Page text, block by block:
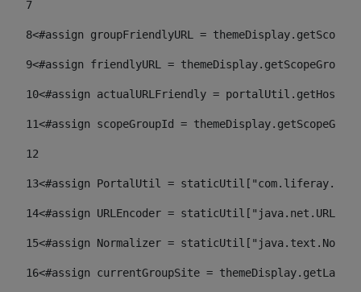
7
8<#assign groupFriendlyURL =
9<#assign friendlyURL =
10<#assign actualURLFriendly =
11<#assign scopeGroupId =
12
13<#assign PortalUtil =
14<#assign URLEncoder =
15<#assign Normalizer =
16<#assign currentGroupSite =